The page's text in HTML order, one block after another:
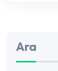
Ara